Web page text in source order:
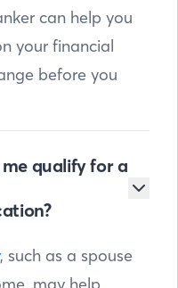
can help you
your financial
before you
qualify for a
, such as a spouse